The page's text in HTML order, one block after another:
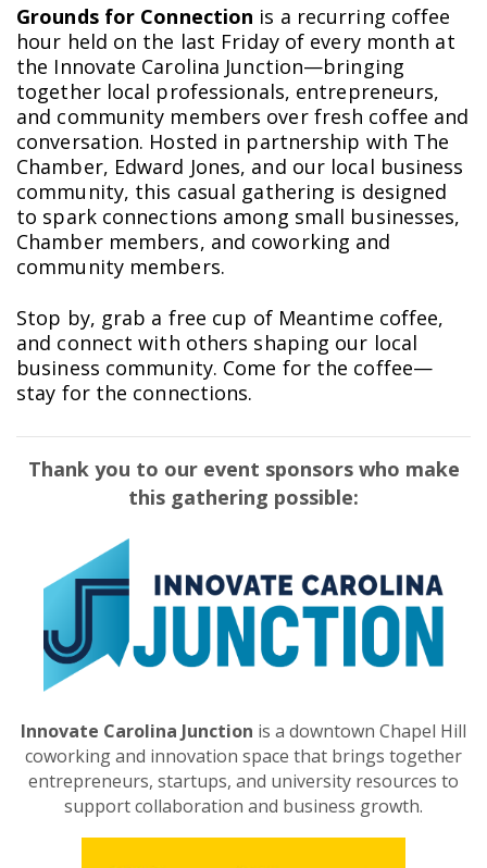
Grounds for Connection is a recurring coffee
hour held on the last Friday of every month at
the Innovate Carolina Junction—bringing
together local professionals, entrepreneurs,
and community members over fresh coffee and
conversation. Hosted in partnership with The
Chamber, Edward Jones, and our local business
community, this casual gathering is designed
to spark connections among small businesses,
Chamber members, and coworking and
community members.
Stop by, grab a free cup of Meantime coffee,
and connect with others shaping our local
business community. Come for the coffee—
stay for the connections.
Thank you to our event sponsors who make
this gathering possible:
Innovate Carolina Junction is a downtown Chapel Hill
coworking and innovation space that brings together
entrepreneurs, startups, and university resources to
support collaboration and business growth.